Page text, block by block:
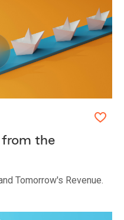
the
Tomorrow's Revenue.